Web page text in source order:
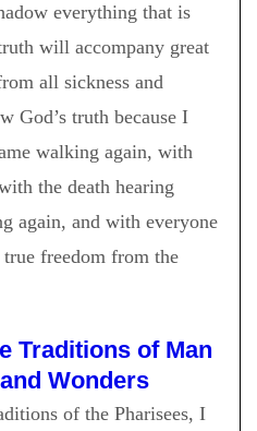
everything that is
will accompany great
all sickness and
God’s truth because I
walking again, with
the death hearing
again, and with everyone
freedom from the
Traditions of Man
Wonders
of the Pharisees, I